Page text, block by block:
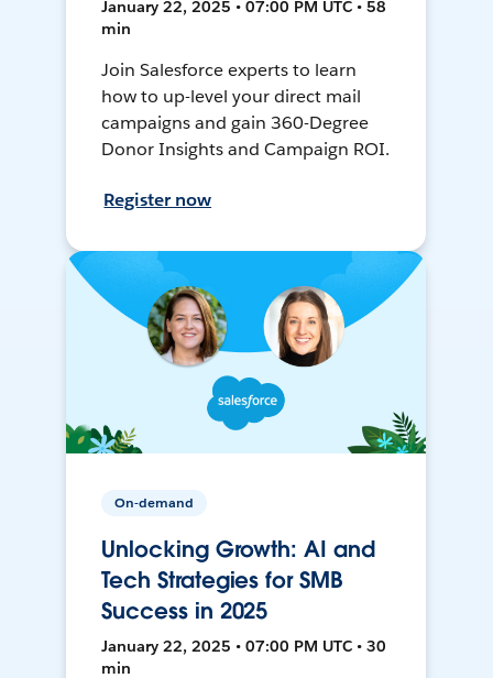
January 22, 2025 • 07:00 PM UTC • 58
min
Join Salesforce experts to learn
how to up-level your direct mail
campaigns and gain 360-Degree
Donor Insights and Campaign ROI.
Register now
On-demand
Unlocking Growth: AI and
Tech Strategies for SMB
Success in 2025
January 22, 2025 • 07:00 PM UTC • 30
min